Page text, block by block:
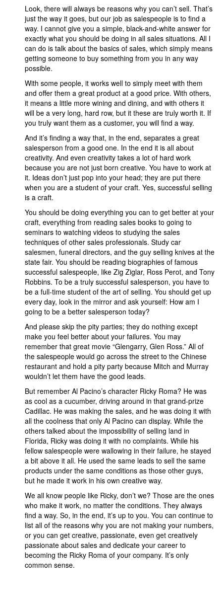
Look, there will always be reasons why you can’t sell. That’s
just the way it goes, but our job as salespeople is to find a
way. I cannot give you a simple, black-and-white answer for
exactly what you should be doing in all sales situations. All I
can do is talk about the basics of sales, which simply means
getting someone to buy something from you in any way
possible.
With some people, it works well to simply meet with them
and offer them a great product at a good price. With others,
it means a little more wining and dining, and with others it
will be a very long, hard row, but it these are truly worth it. If
you truly want them as a customer, you will find a way.
And it’s finding a way that, in the end, separates a great
salesperson from a good one. In the end it is all about
creativity. And even creativity takes a lot of hard work
because you are not just born creative. You have to work at
it. Ideas don’t just pop into your head; they are put there
when you are a student of your craft. Yes, successful selling
is a craft.
You should be doing everything you can to get better at your
craft, everything from reading sales books to going to
seminars to watching videos to studying the sales
techniques of other sales professionals. Study car
salesmen, funeral directors, and the guy selling knives at the
state fair. You should be reading biographies of famous
successful salespeople, like Zig Ziglar, Ross Perot, and Tony
Robbins. To be a truly successful salesperson, you have to
be a full-time student of the art of selling. You should get up
every day, look in the mirror and ask yourself: How am I
going to be a better salesperson today?
And please skip the pity parties; they do nothing except
make you feel better about your failures. You may
remember that great movie “Glengarry, Glen Ross.” All of
the salespeople would go across the street to the Chinese
restaurant and hold a pity party because Mitch and Murray
wouldn’t let them have the good leads.
But remember Al Pacino’s character Ricky Roma? He was
as cool as a cucumber, driving around in that grand-prize
Cadillac. He was making the sales, and he was doing it with
all the coolness that only Al Pacino can display. While the
others talked about the impossibility of selling land in
Florida, Ricky was doing it with no complaints. While his
fellow salespeople were wallowing in their failure, he stayed
a bit above it all. He used the same leads to sell the same
products under the same conditions as those other guys,
but he made it work in his own creative way.
We all know people like Ricky, don’t we? Those are the ones
who make it work, no matter the conditions. They always
find a way. So, in the end, it’s up to you. You can continue to
list all of the reasons why you are not making your numbers,
or you can get creative, passionate, even get creatively
passionate about sales and dedicate your career to
becoming the Ricky Roma of your company. It’s only
common sense.